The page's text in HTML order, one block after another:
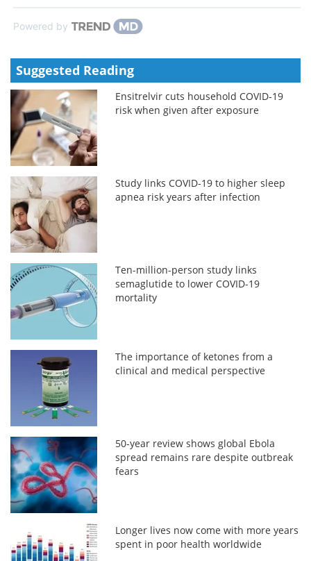
Powered by
Suggested Reading
Ensitrelvir cuts household COVID-19
risk when given after exposure
Study links COVID-19 to higher sleep
apnea risk years after infection
Ten-million-person study links
semaglutide to lower COVID-19
mortality
The importance of ketones from a
clinical and medical perspective
50-year review shows global Ebola
spread remains rare despite outbreak
fears
Longer lives now come with more years
spent in poor health worldwide